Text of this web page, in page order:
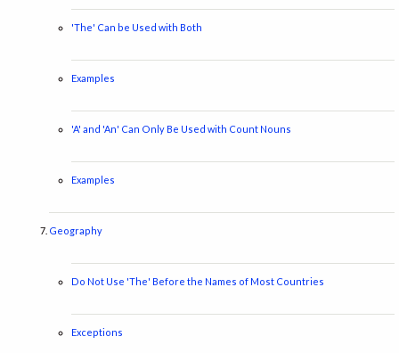
'The' Can be Used with Both
Examples
'A' and 'An' Can Only Be Used with Count Nouns
Examples
Geography
Do Not Use 'The' Before the Names of Most Countries
Exceptions